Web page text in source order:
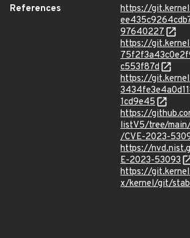
References
https://
97640227
https://
c553f87d
https://
1cd9e45
https://
listV5/tree/
/CVE-2023-
https://
E-2023-53093
https://
x/kernel/git/